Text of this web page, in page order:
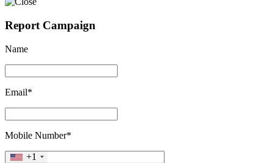
Report Campaign
Name
Email*
Mobile Number*
+1